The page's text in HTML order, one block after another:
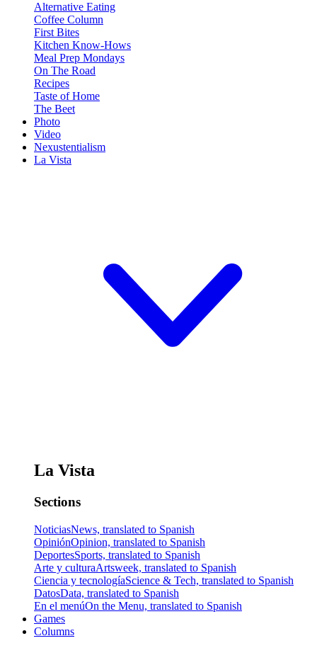
Alternative Eating
Coffee Column
First Bites
Kitchen Know-Hows
Meal Prep Mondays
On The Road
Recipes
Taste of Home
The Beet
Photo
Video
Nexustentialism
La Vista
La Vista
Sections
NoticiasNews, translated to Spanish
OpiniónOpinion, translated to Spanish
DeportesSports, translated to Spanish
Arte y culturaArtsweek, translated to Spanish
Ciencia y tecnologíaScience & Tech, translated to Spanish
DatosData, translated to Spanish
En el menúOn the Menu, translated to Spanish
Games
Columns